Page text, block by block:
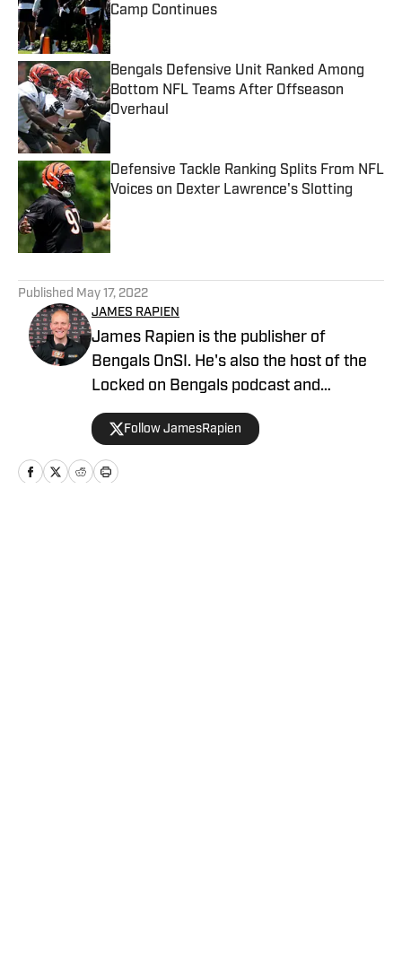
Camp Continues
Published by on Invalid Date
Bengals Defensive Unit Ranked Among
Bottom NFL Teams After Offseason
Overhaul
Published by on Invalid Date
Defensive Tackle Ranking Splits From NFL
Voices on Dexter Lawrence's Slotting
Published by on Invalid Date
Published May 17, 2022
JAMES RAPIEN
James Rapien is the publisher of
Bengals OnSI. He's also the host of the
Locked on Bengals podcast and
Cincinnati Bengals Talk on YouTube. The
Cincinnati native also wrote a book
about the history of the Cincinnati
Bengals called Enter The Jungle. Prior to
Follow JamesRapien